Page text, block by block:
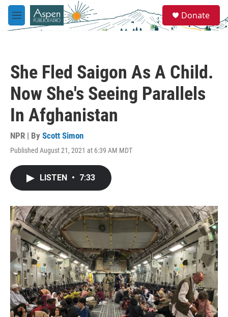
Skip to main content
M
e
e
a
Donate
She Fled Saigon As A Child.
Now She's Seeing Parallels
In Afghanistan
NPR | By Scott Simon
Published August 21, 2021 at 6:39 AM MDT
LISTEN • 7:33